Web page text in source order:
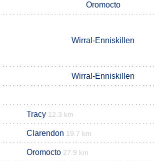
Oromocto
Wirral-Enniskillen
Wirral-Enniskillen
Tracy 12.3 km
Clarendon 19.7 km
Oromocto 27.9 km